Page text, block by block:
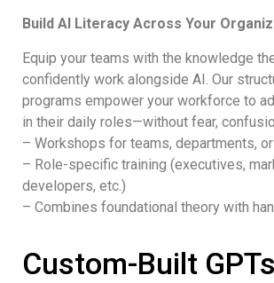
Build AI Literacy Across Your
Equip your teams with the knowledge
confidently work alongside AI. Our
programs empower your workforce to
in their daily roles—without fear,
– Workshops for teams, departments,
– Role-specific training (executives,
developers, etc.)
– Combines foundational theory with
Custom-Built GPTs